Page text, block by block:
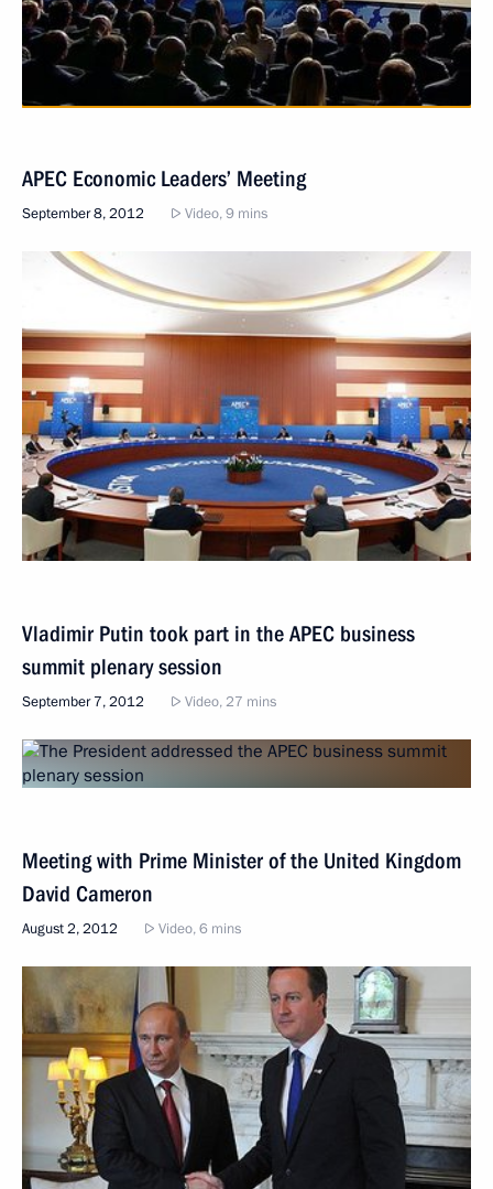
APEC Economic Leaders’ Meeting
September 8, 2012 Video, 9 mins
Vladimir Putin took part in the APEC business
summit plenary session
September 7, 2012 Video, 27 mins
Meeting with Prime Minister of the United Kingdom
David Cameron
August 2, 2012 Video, 6 mins